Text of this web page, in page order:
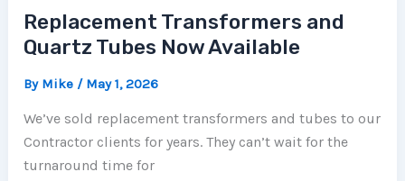
Replacement Transformers and
Quartz Tubes Now Available
By Mike / May 1, 2026
We’ve sold replacement transformers and tubes to our
Contractor clients for years. They can’t wait for the
turnaround time for